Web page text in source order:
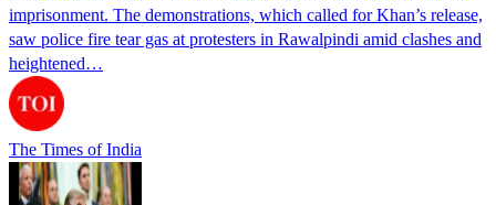
imprisonment. The demonstrations, which called for Khan’s release,
saw police fire tear gas at protesters in Rawalpindi amid clashes and
heightened…
The Times of India